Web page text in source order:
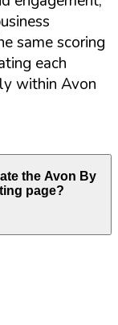
same scoring
each
within Avon
the Avon By
page?